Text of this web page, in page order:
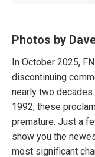
Photos by
In October 2025,
discontinuing
nearly two
1992, these
premature. Just a
show you the
most significant